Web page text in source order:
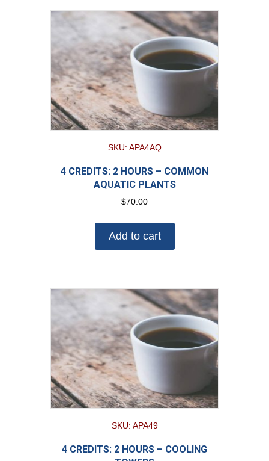
SKU: APA4AQ
4 CREDITS: 2 HOURS – COMMON
AQUATIC PLANTS
$70.00
Add to cart
SKU: APA49
4 CREDITS: 2 HOURS – COOLING